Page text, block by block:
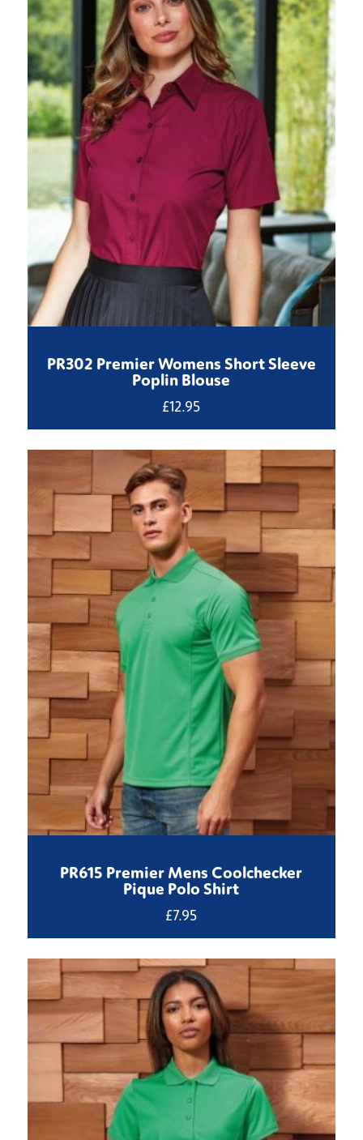
PR302 Premier Womens Short Sleeve
Poplin Blouse
£12.95
PR615 Premier Mens Coolchecker
Pique Polo Shirt
£7.95